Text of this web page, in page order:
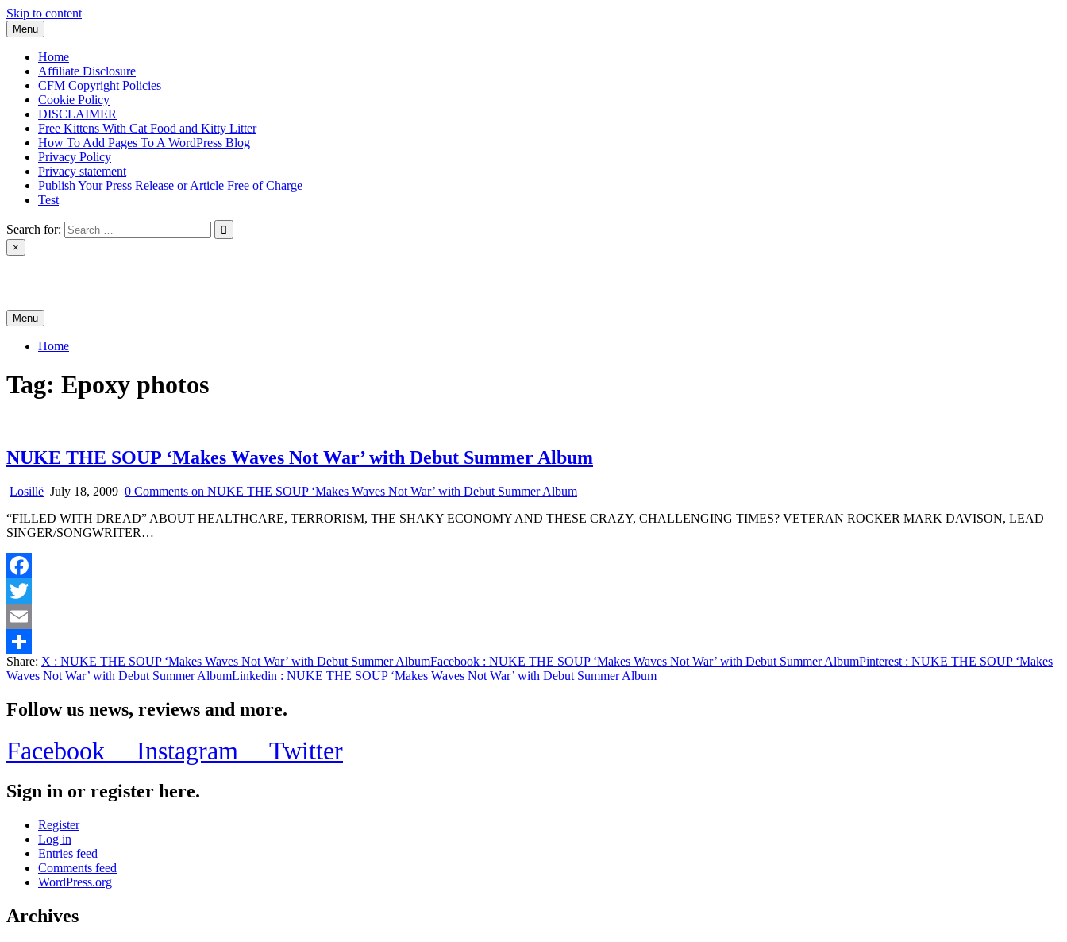
Skip to content
Menu
Home
Affiliate Disclosure
CFM Copyright Policies
Cookie Policy
DISCLAIMER
Free Kittens With Cat Food and Kitty Litter
How To Add Pages To A WordPress Blog
Privacy Policy
Privacy statement
Publish Your Press Release or Article Free of Charge
Test
Search for:
×
Menu
Home
Tag: Epoxy photos
NUKE THE SOUP ‘Makes Waves Not War’ with Debut Summer Album
Losillë July 18, 2009 0 Comments on NUKE THE SOUP ‘Makes Waves Not War’ with Debut Summer Album
“FILLED WITH DREAD” ABOUT HEALTHCARE, TERRORISM, THE SHAKY ECONOMY AND THESE CRAZY, CHALLENGING TIMES? VETERAN ROCKER MARK DAVISON, LEAD
SINGER/SONGWRITER…
Facebook
Twitter
Email
Share
Share: X : NUKE THE SOUP ‘Makes Waves Not War’ with Debut Summer AlbumFacebook : NUKE THE SOUP ‘Makes Waves Not War’ with Debut Summer AlbumPinterest : NUKE THE SOUP ‘Makes
Waves Not War’ with Debut Summer AlbumLinkedin : NUKE THE SOUP ‘Makes Waves Not War’ with Debut Summer Album
Follow us news, reviews and more.
Facebook Instagram Twitter
Sign in or register here.
Register
Log in
Entries feed
Comments feed
WordPress.org
Archives